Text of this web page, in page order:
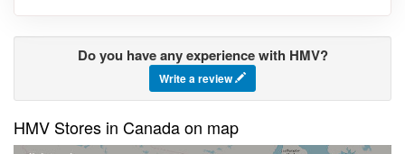
Do you have any experience with HMV?
Write a review
HMV Stores in Canada on map